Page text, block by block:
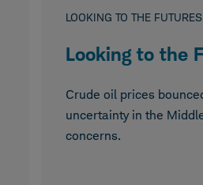
LOOKING TO THE FUTURES
Looking to the
Crude oil prices
uncertainty in the
concerns.